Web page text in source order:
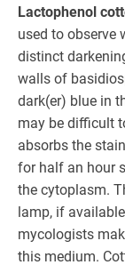
Lactophenol
used to observe
distinct
walls of
dark(er) blue in
may be difficult
absorbs the
for half an hour
the cytoplasm.
lamp, if
mycologists
this medium.